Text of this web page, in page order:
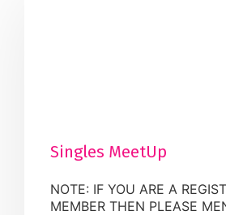
Singles MeetUp
NOTE: IF YOU ARE A
MEMBER THEN PLEASE